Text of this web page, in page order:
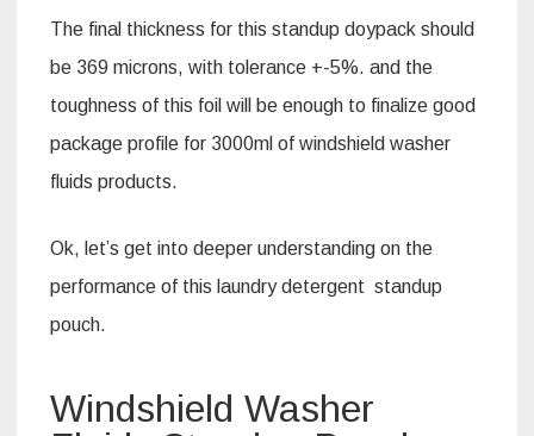
The final thickness for this standup doypack should
be 369 microns, with tolerance +-5%. and the
toughness of this foil will be enough to finalize good
package profile for 3000ml of windshield washer
fluids products.
Ok, let’s get into deeper understanding on the
performance of this laundry detergent standup
pouch.
Windshield Washer